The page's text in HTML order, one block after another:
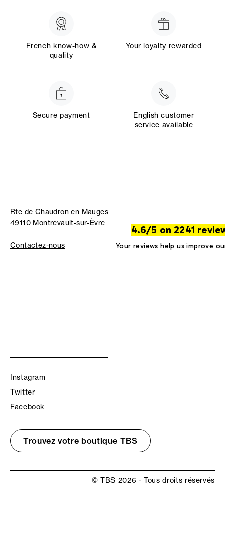
French know-how &
quality
Your loyalty rewarded
Secure payment
English customer
service available
Rte de Chaudron en Mauges
49110 Montrevault-sur-Èvre
Contactez-nous
4.6/5 on 2241
Your reviews help us improve
Instagram
Twitter
Facebook
Trouvez votre boutique TBS
© TBS 2026 - Tous droits réservés